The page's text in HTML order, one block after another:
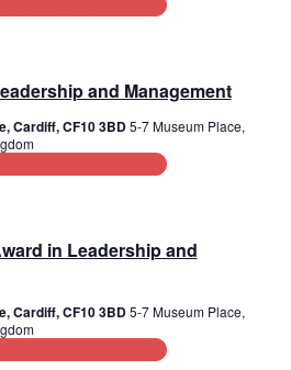
and Management
Cardiff, CF10 3BD5-7 Museum Place,
in Leadership and
Cardiff, CF10 3BD5-7 Museum Place,